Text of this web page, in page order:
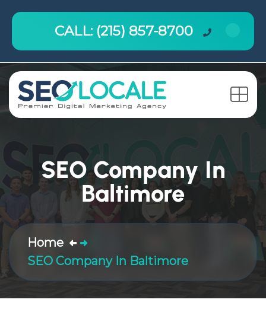
CALL: (215) 857-8700
SEO Company In
Baltimore
Home
SEO Company In Baltimore